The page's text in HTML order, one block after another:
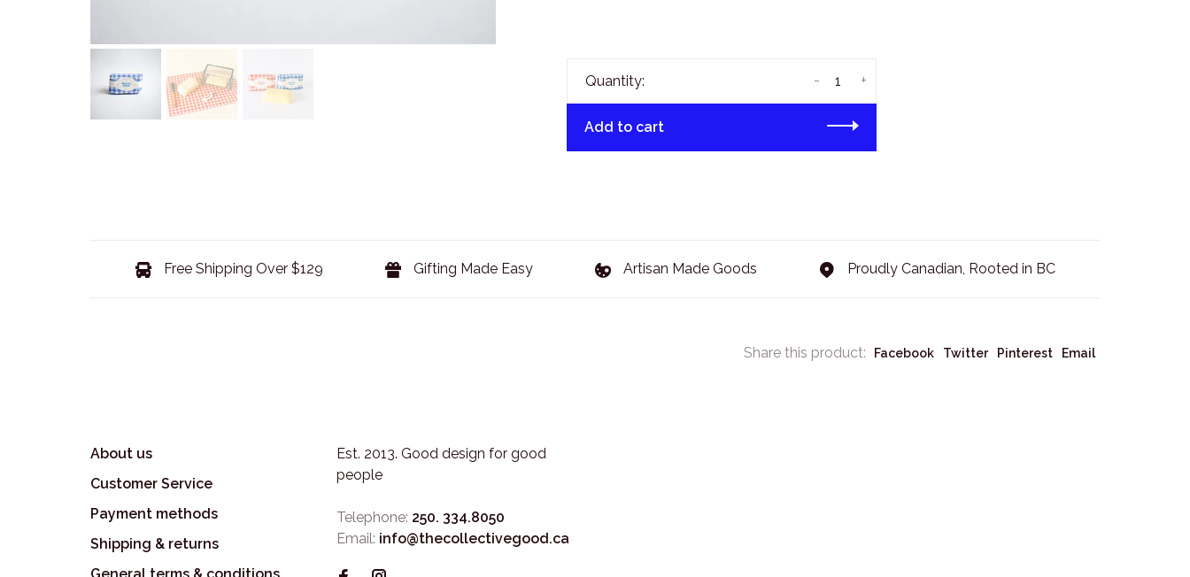
Quantity: +
-
Add to cart
Free Shipping Over $129 Gifting Made Easy Artisan Made Goods Proudly Canadian, Rooted in BC
Share this product: Facebook Twitter Pinterest Email
About us
Customer Service
Payment methods
Shipping & returns
Est. 2013. Good design for good
people
Telephone: 250. 334.8050
Email: info@thecollectivegood.ca